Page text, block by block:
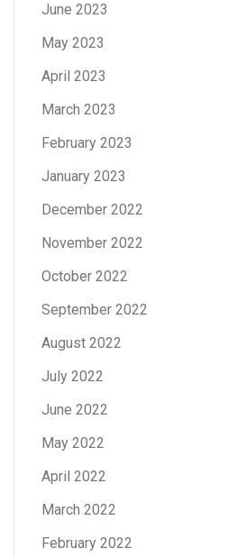
June 2023
May 2023
April 2023
March 2023
February 2023
January 2023
December 2022
November 2022
October 2022
September 2022
August 2022
July 2022
June 2022
May 2022
April 2022
March 2022
February 2022